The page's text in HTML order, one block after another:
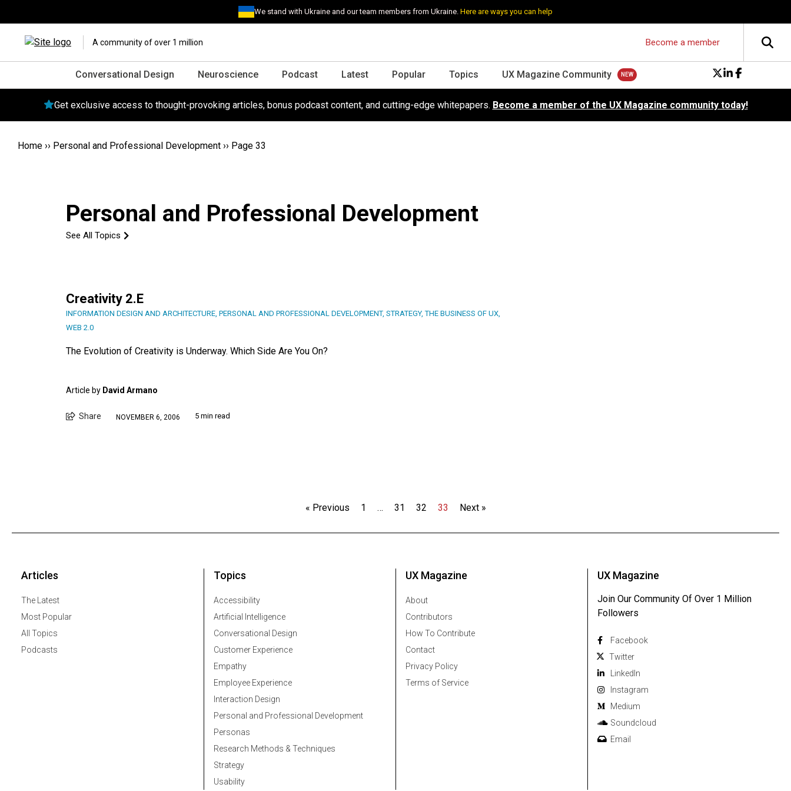
We stand with Ukraine and our team members from Ukraine.Here are ways you can help
A community of over 1 million Become a member
Conversational Design Neuroscience Podcast Latest Popular Topics UX Magazine Community
Get exclusive access to thought-provoking articles, bonus podcast content, and cutting-edge whitepapers. Become a member of the UX Magazine community today!
Home ›› Personal and Professional Development ›› Page 33
Personal and Professional Development
See All Topics
Creativity 2.E
INFORMATION DESIGN AND ARCHITECTURE, PERSONAL AND PROFESSIONAL DEVELOPMENT, STRATEGY,THE BUSINESS OF UX,
WEB 2.0
The Evolution of Creativity is Underway. Which Side Are You On?
Article by David Armano
Share NOVEMBER 6, 2006 5 min read
« Previous 1 … 31 32 33 Next »
Articles
The Latest
Most Popular
All Topics
Podcasts
Topics
Accessibility
Artificial Intelligence
Conversational Design
Customer Experience
Empathy
Employee Experience
Interaction Design
Personal and Professional Development
Personas
Research Methods & Techniques
Strategy
Usability
UX Magazine
About
Contributors
How To Contribute
Contact
Privacy Policy
Terms of Service
UX Magazine
Join Our Community Of Over 1 Million
Followers
Facebook
Twitter
Linkedln
Instagram
Medium
Soundcloud
Email